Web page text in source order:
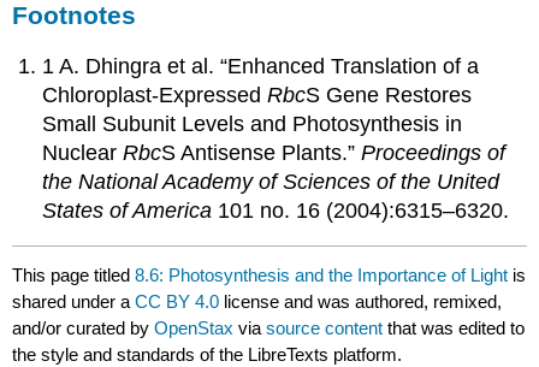
Footnotes
1 A. Dhingra et al. “Enhanced Translation of a
Chloroplast-ExpressedRbcS Gene Restores
Small Subunit Levels and Photosynthesis in
NuclearRbcS Antisense Plants.”Proceedings of
the National Academy of Sciences of the United
States of America 101 no. 16 (2004):6315–6320.
This page titled8.6: Photosynthesis and the Importance of Light is
shared under aCC BY 4.0 license and was authored, remixed,
and/or curated byOpenStax viasource content that was edited to
the style and standards of the LibreTexts platform.